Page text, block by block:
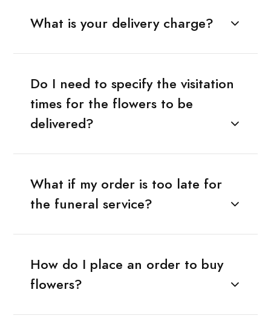
What is your delivery charge?
Do I need to specify the visitation
times for the flowers to be
delivered?
What if my order is too late for
the funeral service?
How do I place an order to buy
flowers?